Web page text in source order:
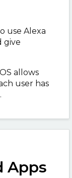
use Alexa
give
allows
user has
Apps